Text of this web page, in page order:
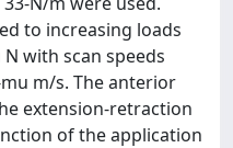
to increasing loads
with scan speeds
m/s. The anterior
extension-retraction
of the application